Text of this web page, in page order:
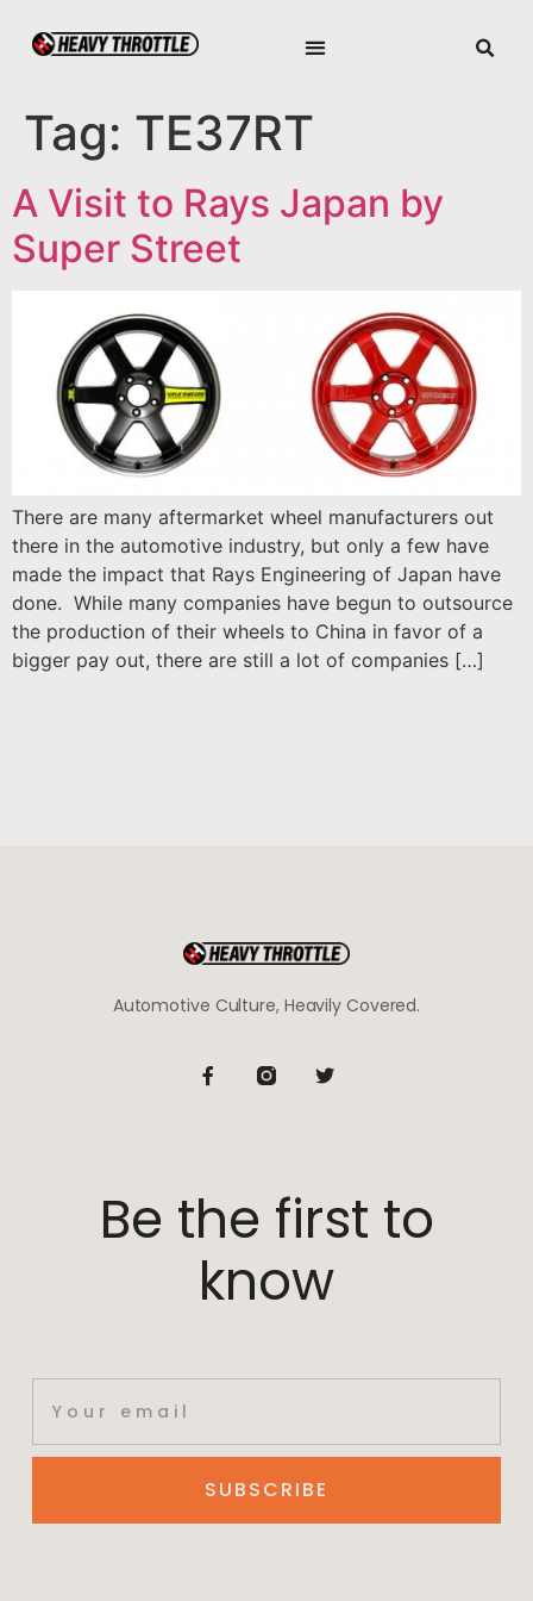
Tag: TE37RT
A Visit to Rays Japan by
Super Street
There are many aftermarket wheel manufacturers out
there in the automotive industry, but only a few have
made the impact that Rays Engineering of Japan have
done. While many companies have begun to outsource
the production of their wheels to China in favor of a
bigger pay out, there are still a lot of companies […]
Automotive Culture, Heavily Covered.
Be the first to
know
SUBSCRIBE